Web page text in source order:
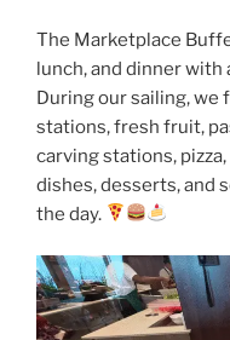
The Marketplace
lunch, and dinner
During our sailing,
stations, fresh fruit,
carving stations,
dishes, desserts, and
the day.